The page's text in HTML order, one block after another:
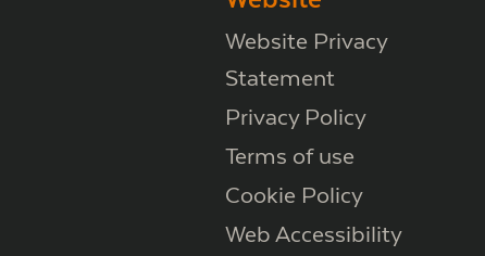
Website Privacy
Statement
Privacy Policy
Terms of use
Cookie Policy
Web Accessibility